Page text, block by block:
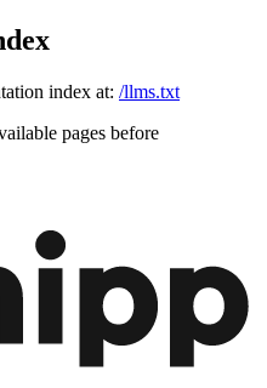
index at: /llms.txt
pages before